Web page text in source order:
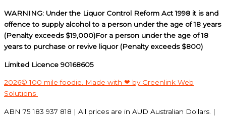
WARNING: Under the Liquor Control Reform Act 1998 it is and
offence to supply alcohol to a person under the age of 18 years
(Penalty exceeds $19,000)For a person under the age of 18
years to purchase or revive liquor (Penalty exceeds $800)
Limited Licence 90168605
2026© 100 mile foodie. Made with ❤ by Greenlink Web
Solutions
ABN 75 183 937 818 | All prices are in AUD Australian Dollars. |